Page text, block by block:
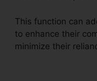
This function can
to enhance their
minimize their